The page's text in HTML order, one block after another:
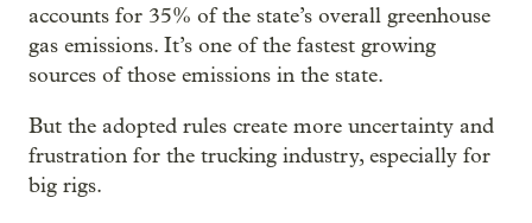
accounts for 35% of the state’s overall greenhouse
gas emissions. It’s one of the fastest growing
sources of those emissions in the state.
But the adopted rules create more uncertainty and
frustration for the trucking industry, especially for
big rigs.